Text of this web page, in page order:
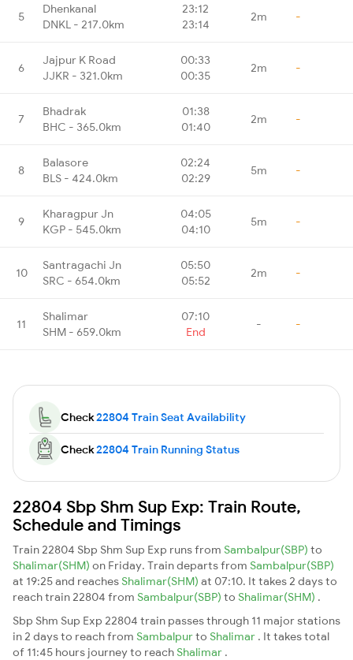
5
Dhenkanal
DNKL - 217.0km
23:12
23:14
2m -
6
Jajpur K Road
JJKR - 321.0km
00:33
00:35
2m -
7
Bhadrak
BHC - 365.0km
01:38
01:40
2m -
8
Balasore
BLS - 424.0km
02:24
02:29
5m -
9
Kharagpur Jn
KGP - 545.0km
04:05
04:10
5m -
10
Santragachi Jn
SRC - 654.0km
05:50
05:52
2m -
11
Shalimar
SHM - 659.0km
07:10
End
- -
Check22804 Train Seat Availability
Check22804 Train Running Status
22804 Sbp Shm Sup Exp: Train Route,
Schedule and Timings
Train 22804 Sbp Shm Sup Exp runs from Sambalpur(SBP) to
Shalimar(SHM) on Friday. Train departs from Sambalpur(SBP)
at 19:25 and reaches Shalimar(SHM) at 07:10. It takes 2 days to
reach train 22804 from Sambalpur(SBP) to Shalimar(SHM) .
Sbp Shm Sup Exp 22804 train passes through 11 major stations
in 2 days to reach from Sambalpurto Shalimar . It takes total
of 11:45 hours journey to reach Shalimar .